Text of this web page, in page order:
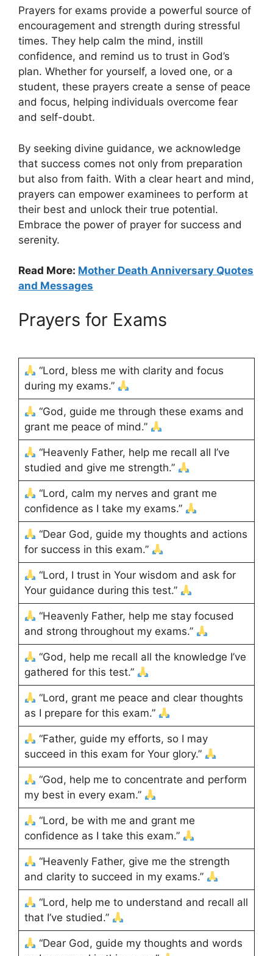
Prayers for exams provide a powerful source of
encouragement and strength during stressful
times. They help calm the mind, instill
confidence, and remind us to trust in God’s
plan. Whether for yourself, a loved one, or a
student, these prayers create a sense of peace
and focus, helping individuals overcome fear
and self-doubt.
By seeking divine guidance, we acknowledge
that success comes not only from preparation
but also from faith. With a clear heart and mind,
prayers can empower examinees to perform at
their best and unlock their true potential.
Embrace the power of prayer for success and
serenity.
Read More: Mother Death Anniversary Quotes
and Messages
Prayers for Exams
“Lord, bless me with clarity and focus
during my exams.”
“God, guide me through these exams and
grant me peace of mind.”
“Heavenly Father, help me recall all I’ve
studied and give me strength.”
“Lord, calm my nerves and grant me
confidence as I take my exams.”
“Dear God, guide my thoughts and actions
for success in this exam.”
“Lord, I trust in Your wisdom and ask for
Your guidance during this test.”
“Heavenly Father, help me stay focused
and strong throughout my exams.”
“God, help me recall all the knowledge I’ve
gathered for this test.”
“Lord, grant me peace and clear thoughts
as I prepare for this exam.”
“Father, guide my efforts, so I may
succeed in this exam for Your glory.”
“God, help me to concentrate and perform
my best in every exam.”
“Lord, be with me and grant me
confidence as I take this exam.”
“Heavenly Father, give me the strength
and clarity to succeed in my exams.”
“Lord, help me to understand and recall all
that I’ve studied.”
“Dear God, guide my thoughts and words